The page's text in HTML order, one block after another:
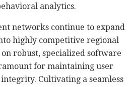
analytics.
networks continue to expand
highly competitive regional
robust, specialized software
for maintaining user
Cultivating a seamless